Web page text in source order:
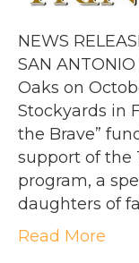
NEWS
SAN
Oaks on
Stockyards in
the Brave”
support of the
program, a
daughters of
Read More